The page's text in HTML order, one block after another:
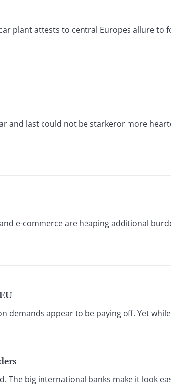
plant attests to central Europes allure to
and last could not be starkeror more
e-commerce are heaping additional
demands appear to be paying off. Yet
The big international banks make it look